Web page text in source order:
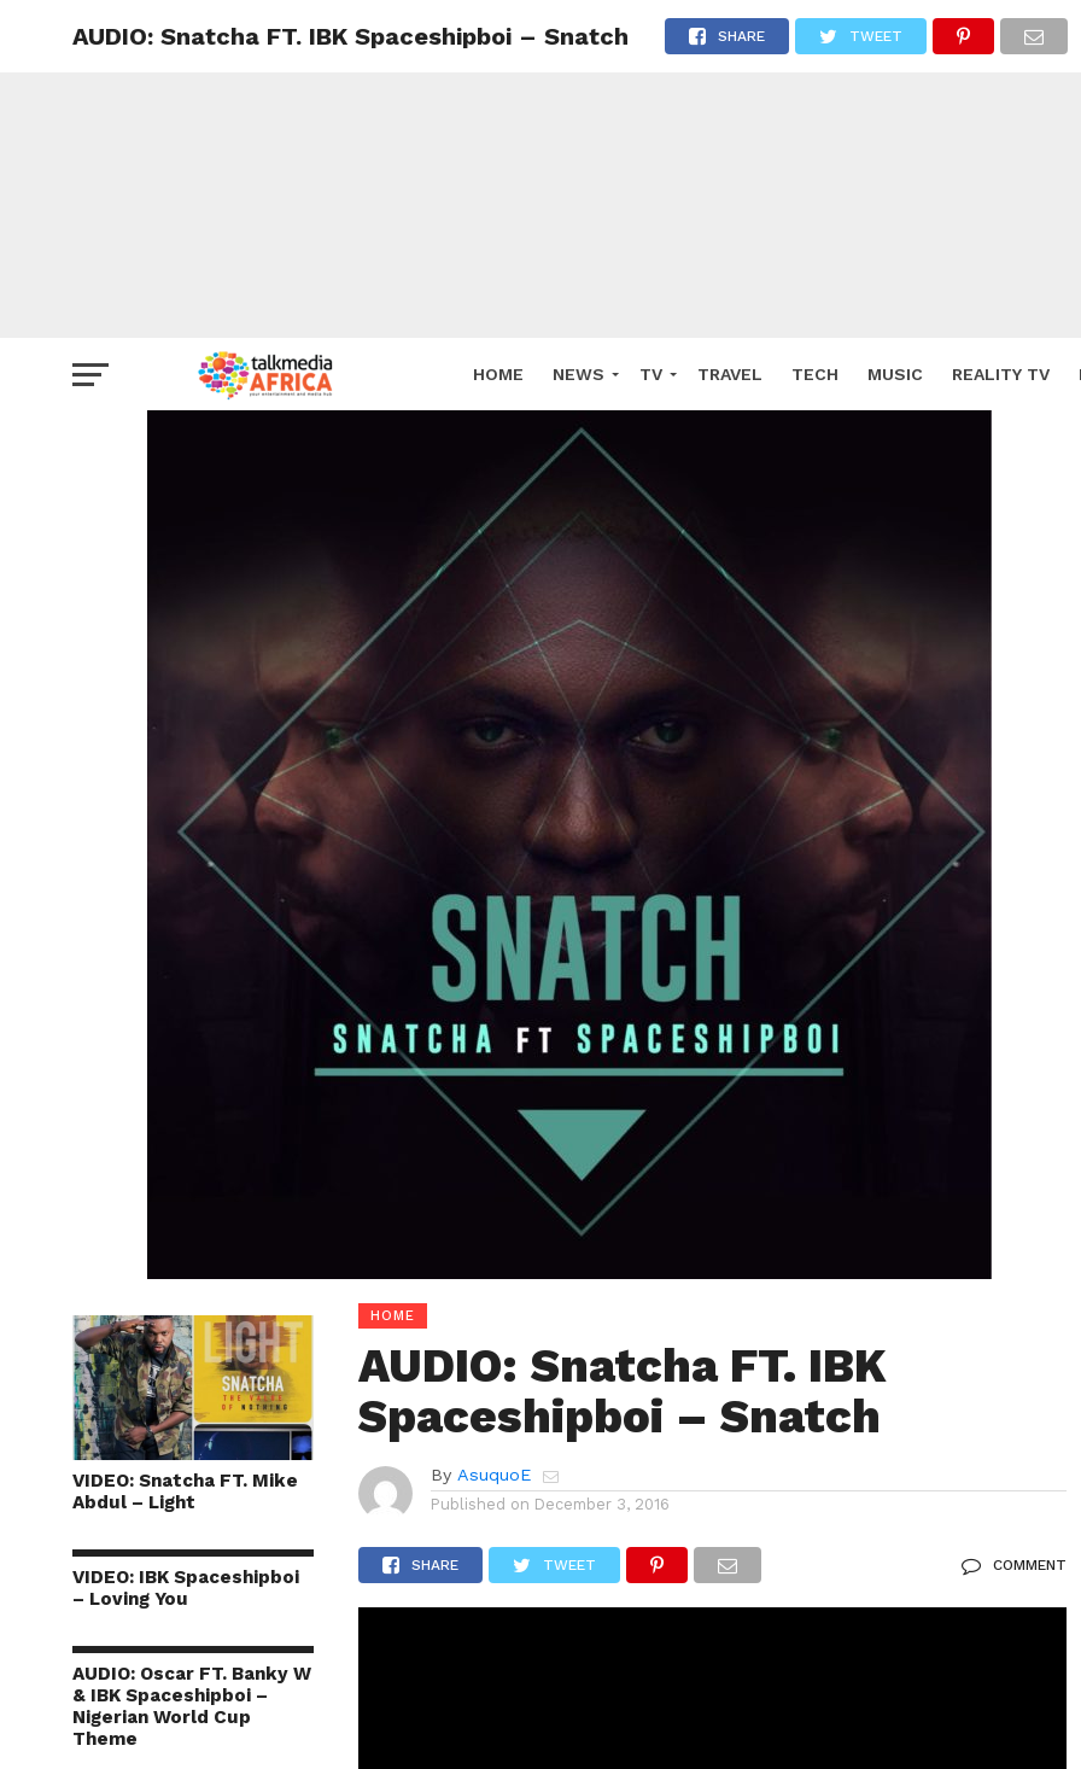
HOME NEWS TV TRAVEL TECH MUSIC REALITY TV
AUDIO: Snatcha FT. IBK Spaceshipboi – Snatch SHARE TWEET
VIDEO: Snatcha FT. Mike
Abdul – Light
VIDEO: IBK Spaceshipboi
– Loving You
AUDIO: Oscar FT. Banky W
& IBK Spaceshipboi –
Nigerian World Cup
Theme
HOME
AUDIO: Snatcha FT. IBK
Spaceshipboi – Snatch
By AsuquoE
Published on December 3, 2016
SHARE TWEET COMMENT